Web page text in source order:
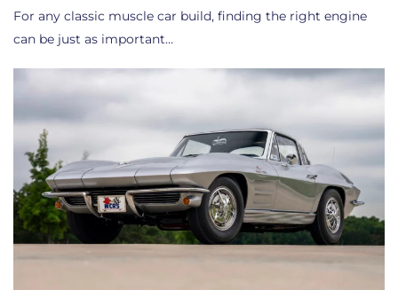
For any classic muscle car build, finding the right engine
can be just as important…